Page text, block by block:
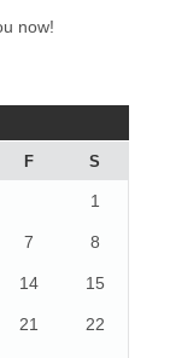
now!
F S
1
7 8
14 15
21 22